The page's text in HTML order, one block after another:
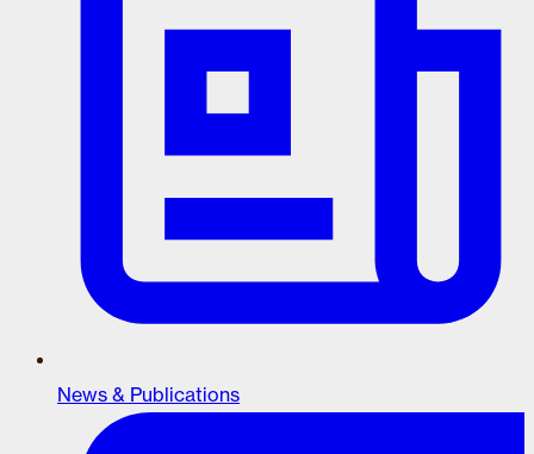
News & Publications